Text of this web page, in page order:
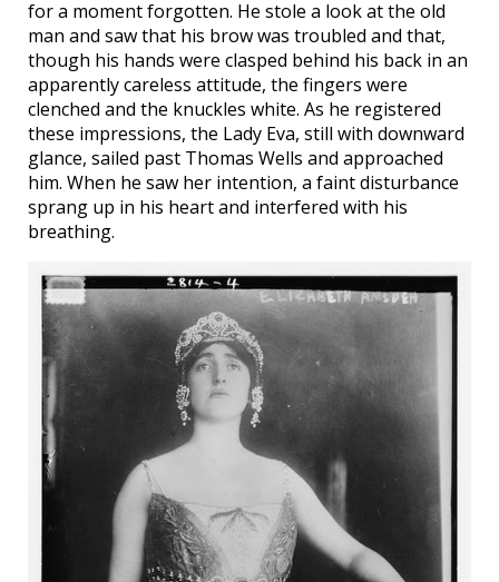
for a moment forgotten. He stole a look at the old
man and saw that his brow was troubled and that,
though his hands were clasped behind his back in an
apparently careless attitude, the fingers were
clenched and the knuckles white. As he registered
these impressions, the Lady Eva, still with downward
glance, sailed past Thomas Wells and approached
him. When he saw her intention, a faint disturbance
sprang up in his heart and interfered with his
breathing.